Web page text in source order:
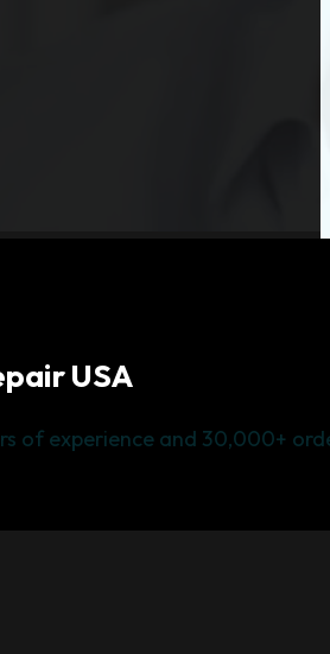
USA
of experience and 30,000+